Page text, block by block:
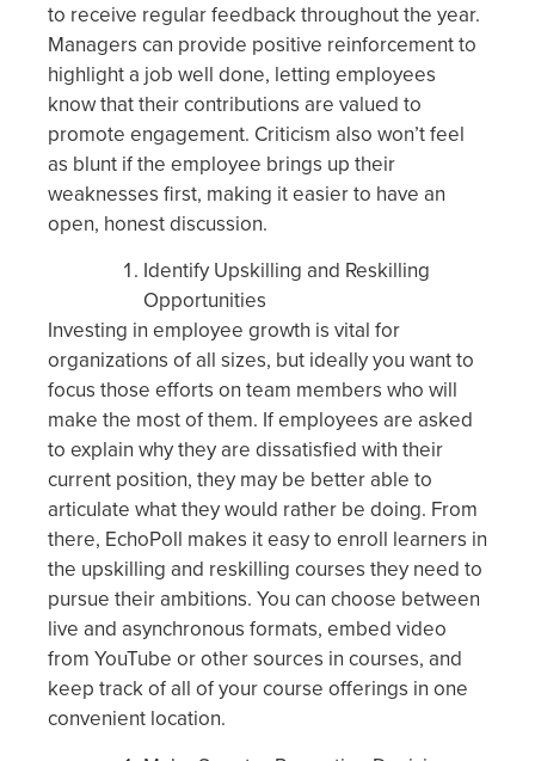
to receive regular feedback throughout the year.
Managers can provide positive reinforcement to
highlight a job well done, letting employees
know that their contributions are valued to
promote engagement. Criticism also won’t feel
as blunt if the employee brings up their
weaknesses first, making it easier to have an
open, honest discussion.
Identify Upskilling and Reskilling
Opportunities
Investing in employee growth is vital for
organizations of all sizes, but ideally you want to
focus those efforts on team members who will
make the most of them. If employees are asked
to explain why they are dissatisfied with their
current position, they may be better able to
articulate what they would rather be doing. From
there, EchoPoll makes it easy to enroll learners in
the upskilling and reskilling courses they need to
pursue their ambitions. You can choose between
live and asynchronous formats, embed video
from YouTube or other sources in courses, and
keep track of all of your course offerings in one
convenient location.